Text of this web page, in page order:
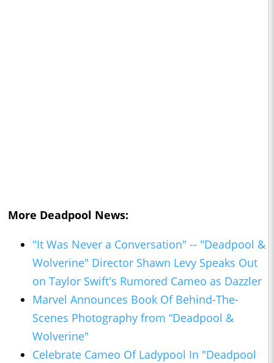
More Deadpool News:
"It Was Never a Conversation" -- "Deadpool &
Wolverine" Director Shawn Levy Speaks Out
on Taylor Swift's Rumored Cameo as Dazzler
Marvel Announces Book Of Behind-The-
Scenes Photography from “Deadpool &
Wolverine"
Celebrate Cameo Of Ladypool In "Deadpool